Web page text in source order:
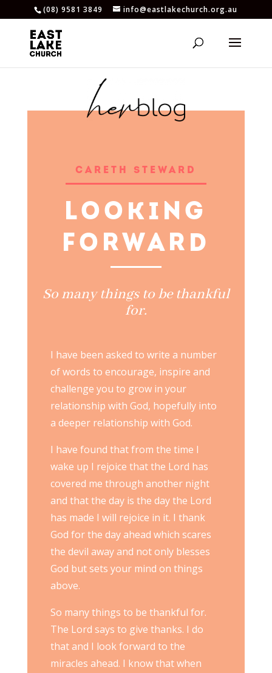
(08) 9581 3849 info@eastlakechurch.org.au
CARETH STEWARD
LOOKING
FORWARD
So many things to be thankful
for.
I have been asked to write a number
of words to encourage, inspire and
challenge you to grow in your
relationship with God, hopefully into
a deeper relationship with God.
I have found that from the time I
wake up I rejoice that the Lord has
covered me through another night
and that the day is the day the Lord
has made I will rejoice in it. I thank
God for the day ahead which scares
the devil away and not only blesses
God but sets your mind on things
above.
So many things to be thankful for.
The Lord says to give thanks. I do
that and I look forward to the
miracles ahead. I know that when